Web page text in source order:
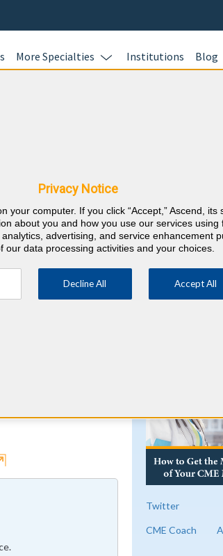
More Specialties Institutions Blog
⇱
CME credits every
year
Review your
evidence-
and earn 40
to meet
more.
Twitter
CME Coach
Privacy Notice
your computer. If you click “Accept,” Ascend, its
about you and how you use our services using
advertising, and service enhancement
data processing activities and your choices.
Decline All Accept All